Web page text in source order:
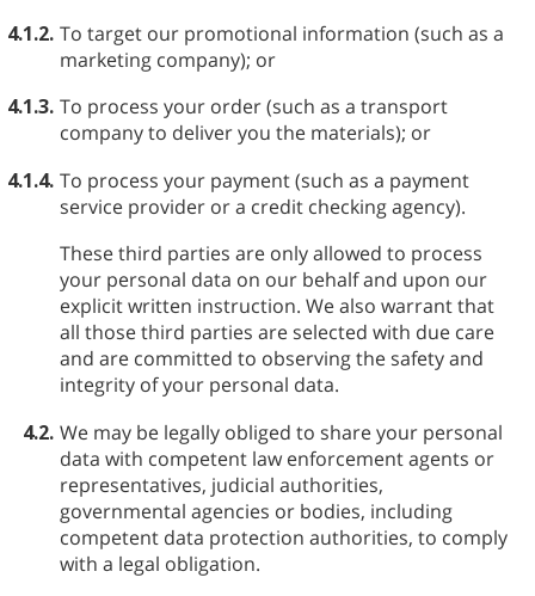
4.1.2. To target our promotional information (such as a
marketing company); or
4.1.3. To process your order (such as a transport
company to deliver you the materials); or
4.1.4. To process your payment (such as a payment
service provider or a credit checking agency).
These third parties are only allowed to process
your personal data on our behalf and upon our
explicit written instruction. We also warrant that
all those third parties are selected with due care
and are committed to observing the safety and
integrity of your personal data.
4.2. We may be legally obliged to share your personal
data with competent law enforcement agents or
representatives, judicial authorities,
governmental agencies or bodies, including
competent data protection authorities, to comply
with a legal obligation.